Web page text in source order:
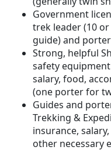
Government
trek leader (10
guide) and
Strong, helpful
safety
salary, food,
(one porter for
Guides and
Trekking &
insurance,
other necessary